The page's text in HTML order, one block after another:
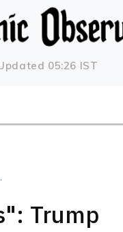
05:26 IST
Trump